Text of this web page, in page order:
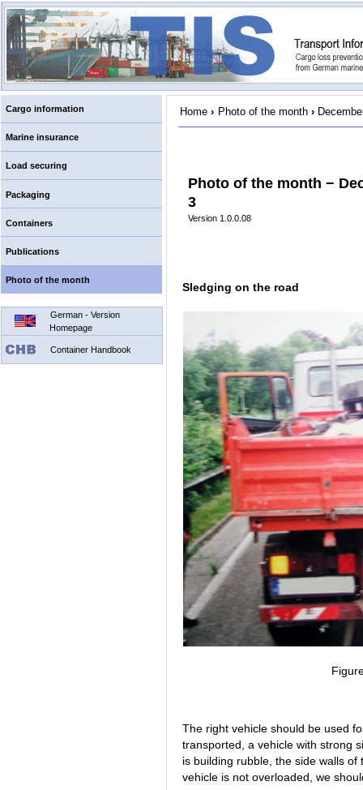
Cargo information
Marine insurance
Load securing
Packaging
Containers
Publications
Photo of the month
German - Version
Homepage
Container Handbook
Home › Photo of the month ›
Photo of the month −
3
Version 1.0.0.08
Sledging on the road
The right vehicle should be used
transported, a vehicle with strong
is building rubble, the side walls
vehicle is not overloaded, we